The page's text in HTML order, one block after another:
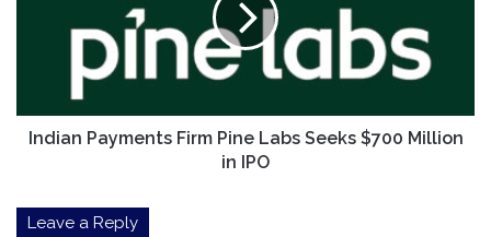
in
IPOIndian Payments Firm Pine Labs Seeks $700 Million
in IPO
Leave a Reply